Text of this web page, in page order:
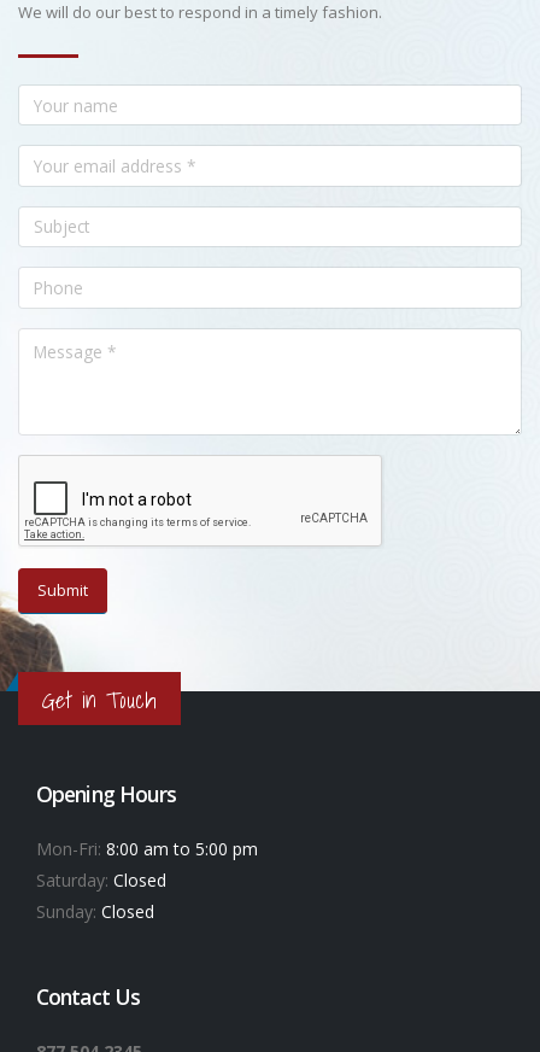
We will do our best to respond in a timely fashion.
Get in Touch
Opening Hours
Mon-Fri: 8:00 am to 5:00 pm
Saturday: Closed
Sunday: Closed
Contact Us